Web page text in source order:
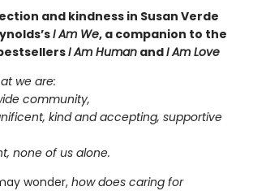
and kindness in Susan Verde
I Am We, a companion to the
I Am Human andI Am Love
we are:
community,
kind and accepting, supportive
none of us alone.
wonder,how does caring for